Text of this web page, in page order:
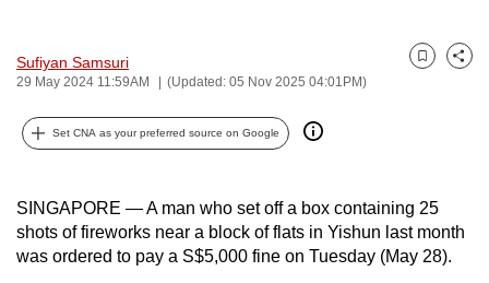
Sufiyan Samsuri
29 May 2024 11:59AM (Updated: 05 Nov 2025 04:01PM)
Bookmark
Share
Set CNA as your preferred source on Google
SINGAPORE — A man who set off a box containing 25
shots of fireworks near a block of flats in Yishun last month
was ordered to pay a S$5,000 fine on Tuesday (May 28).
be
fast,
secure
and
best
it
can